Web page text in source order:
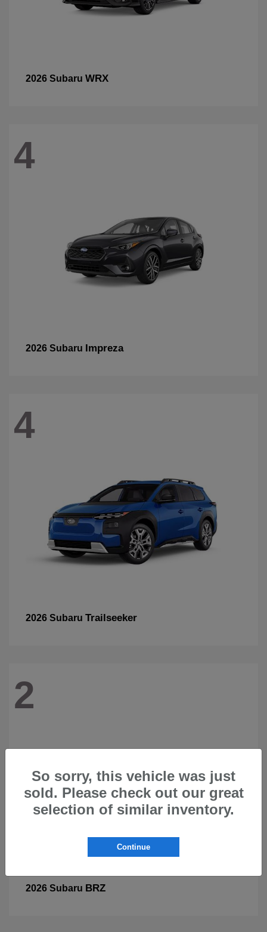
2026 Subaru WRX
4
2026 Subaru Impreza
4
2026 Subaru Trailseeker
2
2026 Subaru BRZ
So sorry, this vehicle was just
sold. Please check out our great
selection of similar inventory.
Continue